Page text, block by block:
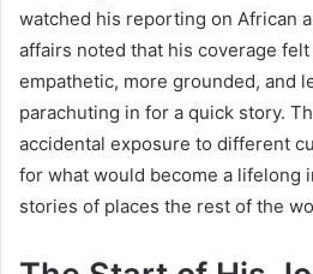
watched his reporting on African
affairs noted that his coverage
empathetic, more grounded, and
parachuting in for a quick story.
accidental exposure to different
for what would become a lifelong
stories of places the rest of the